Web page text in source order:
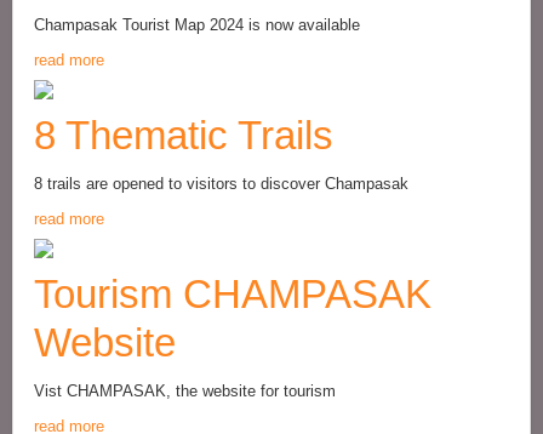
Champasak Tourist Map 2024 is now available
read more
8 Thematic Trails
8 trails are opened to visitors to discover Champasak
read more
Tourism CHAMPASAK
Website
Vist CHAMPASAK, the website for tourism
read more